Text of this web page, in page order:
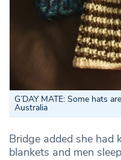
G’DAY MATE: Some hats
Australia
Bridge added she had
blankets and men